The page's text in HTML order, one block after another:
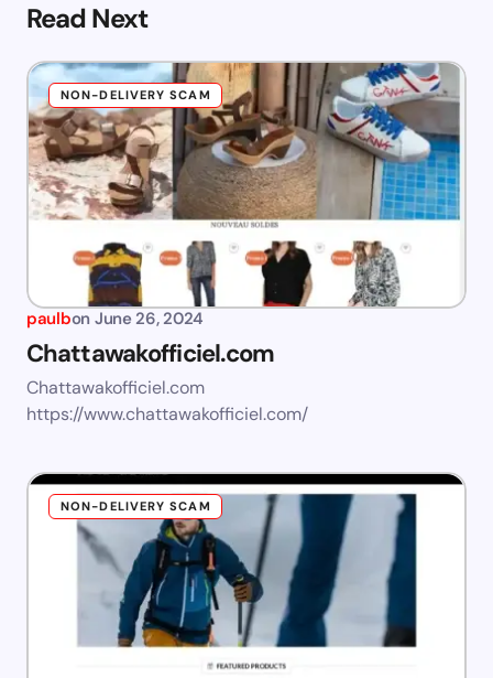
Read Next
NON-DELIVERY SCAM
paulbon June 26, 2024
Chattawakofficiel.com
Chattawakofficiel.com
https://www.chattawakofficiel.com/
NON-DELIVERY SCAM